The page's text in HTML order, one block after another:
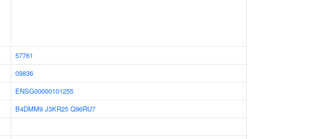
57761
09836
ENSG00000101255
B4DMM9 J3KR25 Q96RU7